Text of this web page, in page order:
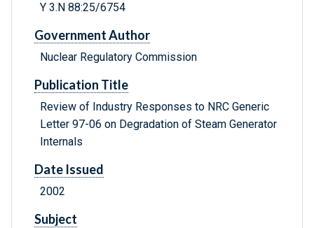
Y 3.N 88:25/6754
Government Author
Nuclear Regulatory Commission
Publication Title
Review of Industry Responses to NRC Generic
Letter 97-06 on Degradation of Steam Generator
Internals
Date Issued
2002
Subject